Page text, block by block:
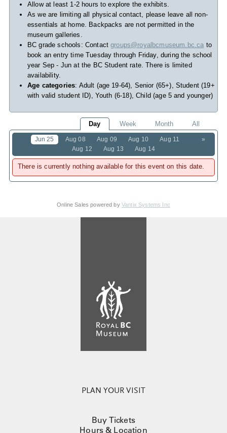
Allow at least 1-2 hours to explore the exhibits.
As we are limiting all physical contact, please leave all non-
essentials at home. Backpacks are not permitted in the
museum galleries.
BC grade schools: Contactgroups@royalbcmuseum.bc.ca to
book an entry time Tuesday through Friday, during the school
year Sep - Jun at the BC Student rate. There is limited
availability.
Age categories: Adult (age 19-64), Senior (65+), Student (19+
with valid student ID), Youth (6-18), Child (age 5 and younger)
Day Week Month All
»
Jun 25 Aug 08 Aug 09 Aug 10
Aug 11
Aug 12
Aug 13 Aug 14
There is currently nothing available for this event on this date.
Online Sales powered by Vantix Systems Inc
PLAN YOUR VISIT
Buy Tickets
Hours & Location